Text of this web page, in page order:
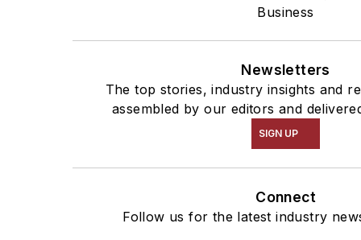
Business
Newsletters
The top stories, industry insights and
assembled by our editors and
SIGN UP
Connect
Follow us for the latest industry